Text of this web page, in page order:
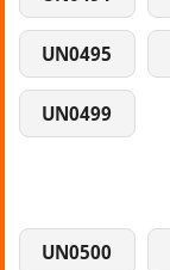
UN0495
UN0499
UN0500